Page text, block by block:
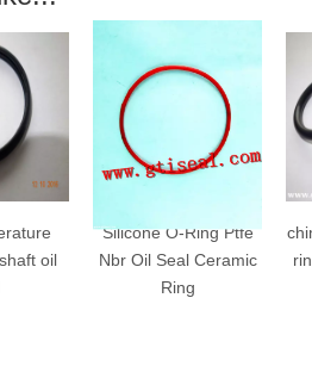
oil
Silicone O-Ring Ptfe
Nbr Oil Seal Ceramic
Ring